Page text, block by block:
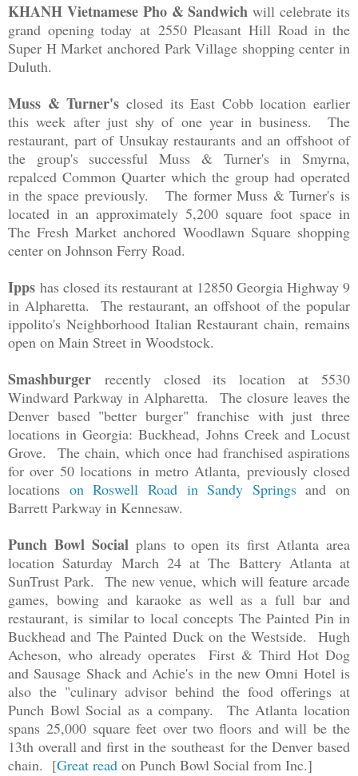
KHANH Vietnamese Pho & Sandwichwill celebrate its
grand opening today at 2550 Pleasant Hill Road in the
Super H Market anchored Park Village shopping center in
Duluth.
Muss & Turner's closed its East Cobb location earlier
this week after just shy of one year in business. The
restaurant, part of Unsukay restaurants and an offshoot of
the group's successful Muss & Turner's in Smyrna,
repalced Common Quarter which the group had operated
in the space previously. The former Muss & Turner's is
located in an approximately 5,200 square foot space in
The Fresh Market anchored Woodlawn Square shopping
center on Johnson Ferry Road.
Ipps has closed its restaurant at 12850 Georgia Highway 9
in Alpharetta. The restaurant, an offshoot of the popular
ippolito's Neighborhood Italian Restaurant chain, remains
open on Main Street in Woodstock.
Smashburger recently closed its location at 5530
Windward Parkway in Alpharetta. The closure leaves the
Denver based "better burger" franchise with just three
locations in Georgia: Buckhead, Johns Creek and Locust
Grove. The chain, which once had franchised aspirations
for over 50 locations in metro Atlanta, previously closed
locations on Roswell Road in Sandy Springsand on
Barrett Parkway in Kennesaw.
Punch Bowl Socialplans to open its first Atlanta area
location Saturday March 24 at The Battery Atlanta at
SunTrust Park. The new venue, which will feature arcade
games, bowing and karaoke as well as a full bar and
restaurant, is similar to local concepts The Painted Pin in
Buckhead and The Painted Duck on the Westside. Hugh
Acheson, who already operates First & Third Hot Dog
and Sausage Shack and Achie's in the new Omni Hotel is
also the "culinary advisor behind the food offerings at
Punch Bowl Social as a company. The Atlanta location
spans25,000 square feet over two floors and will be the
13th overall and first in the southeast for the Denver based
chain. [Great read on Punch Bowl Social from Inc.]